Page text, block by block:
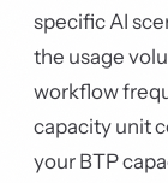
specific AI
the usage
workflow
capacity unit
your BTP